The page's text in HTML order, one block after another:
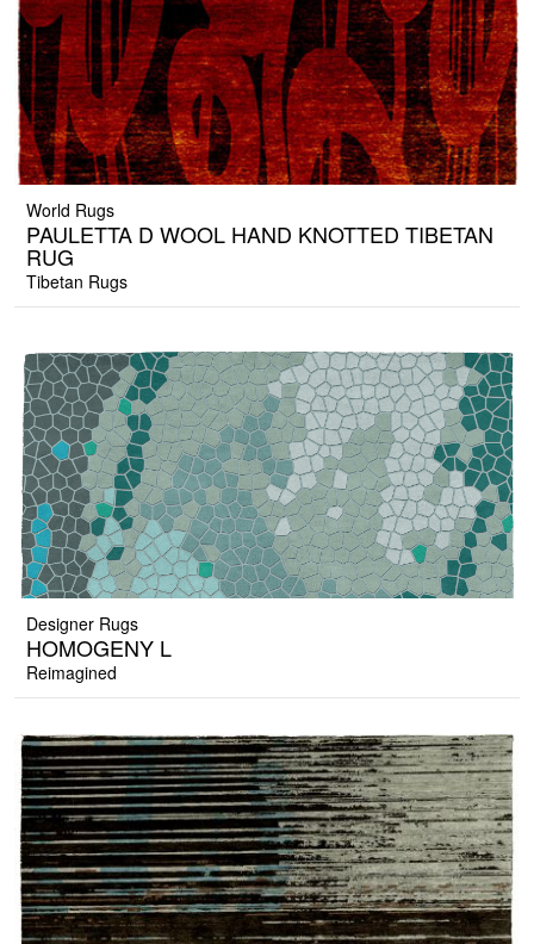
World Rugs
PAULETTA D WOOL HAND KNOTTED TIBETAN
RUG
Tibetan Rugs
Designer Rugs
HOMOGENY L
Reimagined